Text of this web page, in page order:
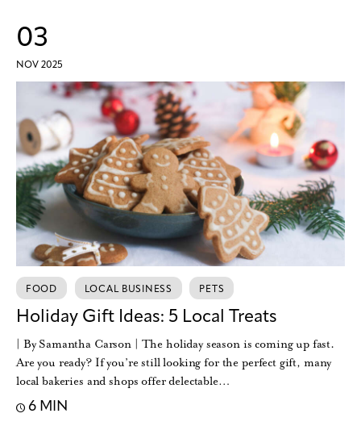
03
NOV 2025
FOOD LOCAL BUSINESS PETS
Holiday Gift Ideas: 5 Local Treats
| By Samantha Carson | The holiday season is coming up fast.
Are you ready? If you’re still looking for the perfect gift, many
local bakeries and shops offer delectable…
6 MIN